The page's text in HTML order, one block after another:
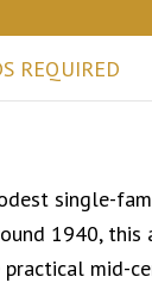
REQUIRED
single-
1940,
mid-